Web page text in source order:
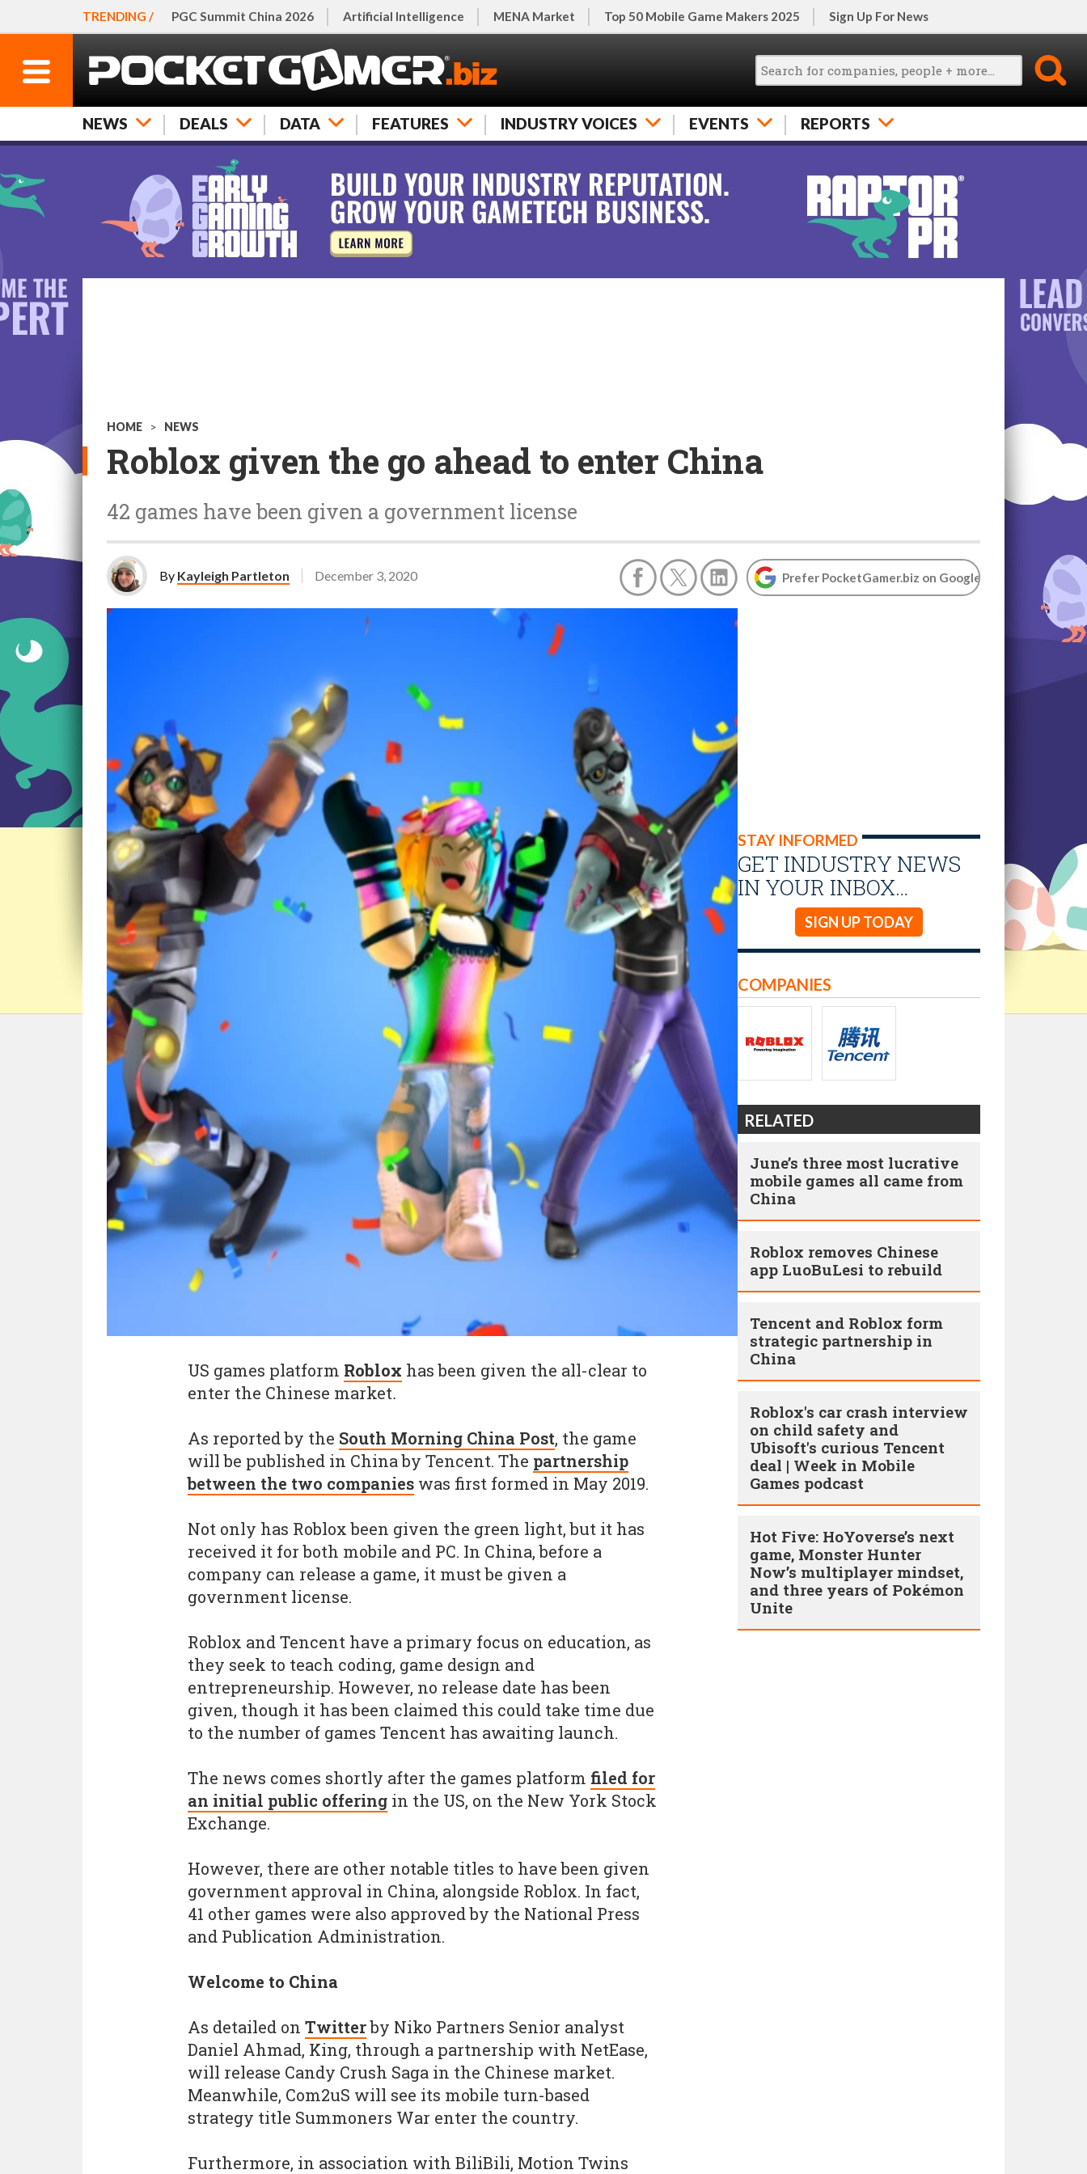
TRENDING / PGC Summit China 2026 Artificial Intelligence MENA Market Top 50 Mobile Game Makers 2025 Sign Up For News
NEWS DEALS DATA FEATURES INDUSTRY VOICES EVENTS REPORTS
HOME > NEWS
Roblox given the go ahead to enter China
42 games have been given a government license
By Kayleigh Partleton December 3, 2020 Prefer PocketGamer.biz on Google
STAY INFORMED
GET INDUSTRY NEWS
IN YOUR INBOX…
SIGN UP TODAY
US games platform Roblox has been given the all-clear to
enter the Chinese market.
As reported by the South Morning China Post, the game
will be published in China by Tencent. The partnership
between the two companies was first formed in May 2019.
Not only has Roblox been given the green light, but it has
received it for both mobile and PC. In China, before a
company can release a game, it must be given a
government license.
Roblox and Tencent have a primary focus on education, as
they seek to teach coding, game design and
entrepreneurship. However, no release date has been
given, though it has been claimed this could take time due
to the number of games Tencent has awaiting launch.
The news comes shortly after the games platform filed for
an initial public offering in the US, on the New York Stock
Exchange.
However, there are other notable titles to have been given
government approval in China, alongside Roblox. In fact,
41 other games were also approved by the National Press
and Publication Administration.
Welcome to China
As detailed on Twitterby Niko Partners Senior analyst
Daniel Ahmad, King, through a partnership with NetEase,
will release Candy Crush Saga in the Chinese market.
Meanwhile, Com2uS will see its mobile turn-based
strategy title Summoners War enter the country.
Furthermore, in association with BiliBili, Motion Twins
COMPANIES
RELATED
June’s three most lucrative
mobile games all came from
China
Roblox removes Chinese
app LuoBuLesi to rebuild
Tencent and Roblox form
strategic partnership in
China
Roblox's car crash interview
on child safety and
Ubisoft's curious Tencent
deal | Week in Mobile
Games podcast
Hot Five: HoYoverse’s next
game, Monster Hunter
Now’s multiplayer mindset,
and three years of Pokémon
Unite